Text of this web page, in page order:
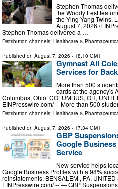
Stephen Thomas
the Woody Fest
the Ying Yang Twins.
August 7, 2026 /⁨
Stephen Thomas delivered a …
Distribution channels: Healthcare &
Published on August 7, 2026 - 18:10 GMT
Gymnast Ali
Services for
More than 500
cards at the agency's
Columbus, Ohio. COLUMBUS, OH,
EINPresswire.com⁩/ -- More than 500
Distribution channels: Healthcare &
Published on August 7, 2026 - 17:34 GMT
GBP
Google
Service
New service helps
Google Business Profiles with a 98%
reinstatements. BENSALEM , PA, UNITED
EINPresswire.com⁩/ -- — GBP